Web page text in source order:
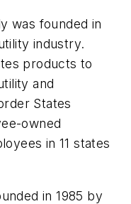
was founded in
industry.
products to
and
States
owned
in 11 states
in 1985 by